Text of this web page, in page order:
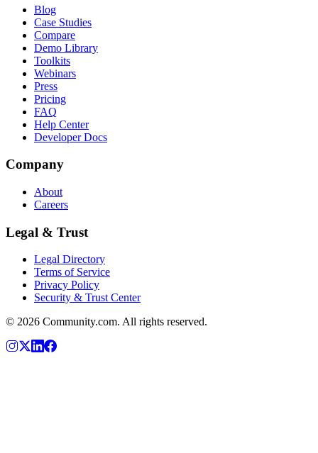
Blog
Case Studies
Compare
Demo Library
Toolkits
Webinars
Press
Pricing
FAQ
Help Center
Developer Docs
Company
About
Careers
Legal & Trust
Legal Directory
Terms of Service
Privacy Policy
Security & Trust Center
© 2026 Community.com. All rights reserved.